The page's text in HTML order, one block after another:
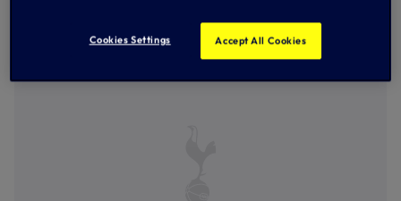
partner with Tottenham Hotspur, a sports team who share
the same pioneering values and vision.”
Cookies Settings Accept All Cookies